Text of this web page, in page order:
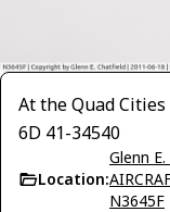
At the Quad Cities
6D 41-34540
Location:
Glenn
N3645F